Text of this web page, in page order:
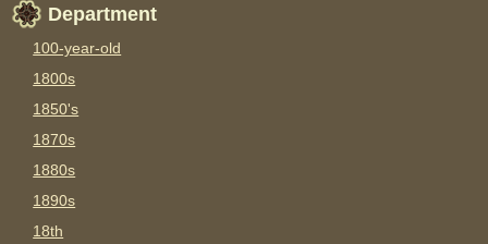
Department
100-year-old
1800s
1850's
1870s
1880s
1890s
18th